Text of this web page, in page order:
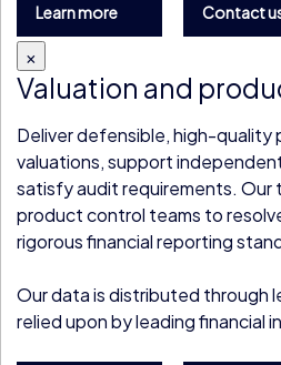
Learn more Contact
×
Valuation and
Deliver defensible, high-
valuations, support
satisfy audit requirements. Our
product control teams to
rigorous financial reporting
Our data is distributed through
relied upon by leading financial